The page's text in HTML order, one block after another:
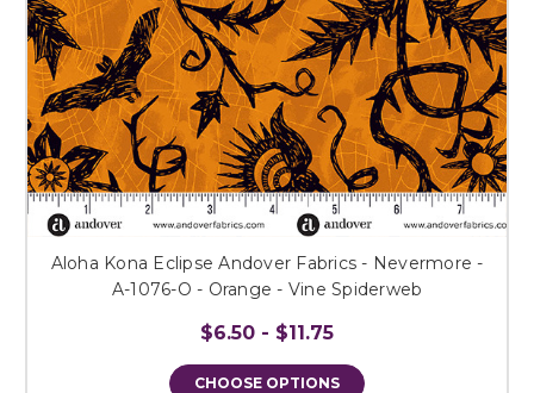
Aloha Kona Eclipse Andover Fabrics - Nevermore -
A-1076-O - Orange - Vine Spiderweb
$6.50 - $11.75
CHOOSE OPTIONS